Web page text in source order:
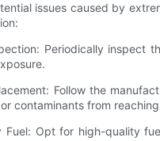
issues caused by
Periodically
Follow the
contaminants from
Fuel: Opt for high-quality